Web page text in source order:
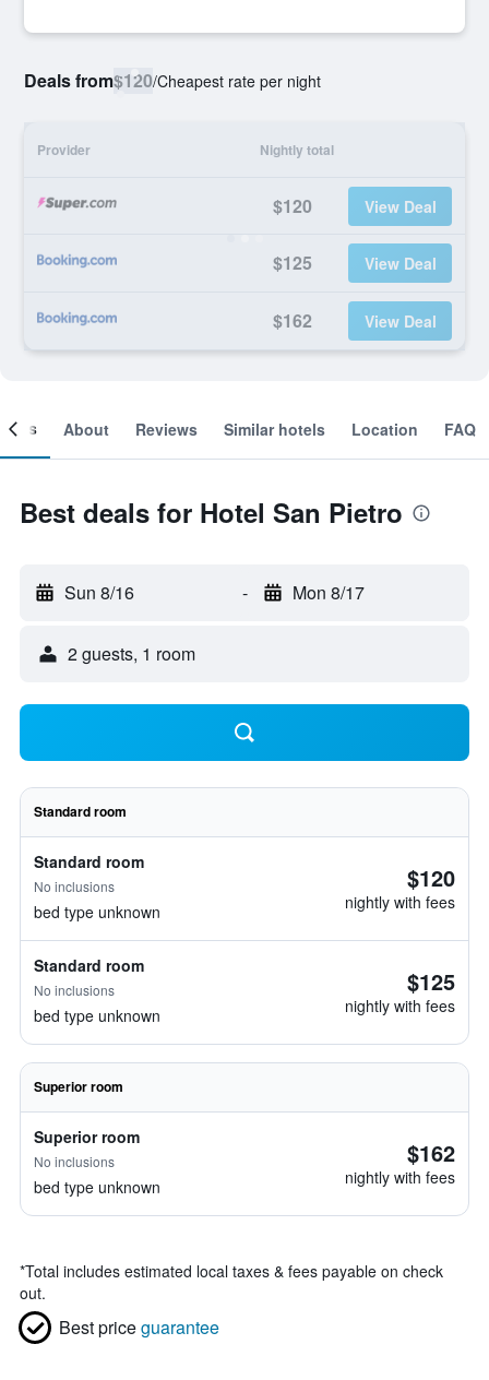
Deals from$120/Cheapest rate per night
Provider Nightly total
$120 View Deal
$125 View Deal
$162 View Deal
About Reviews Similar hotels Location FAQ
Best deals for Hotel San Pietro
Sun 8/16 - Mon 8/17
2 guests, 1 room
Standard room
Standard room
No inclusions
bed type unknown
$120
nightly with fees
Standard room
No inclusions
bed type unknown
$125
nightly with fees
Superior room
Superior room
No inclusions
bed type unknown
$162
nightly with fees
*Total includes estimated local taxes & fees payable on check
out.
Best priceguarantee